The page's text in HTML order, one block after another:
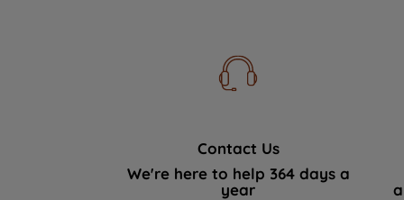
Contact Us
We're here to help 364 days a
year